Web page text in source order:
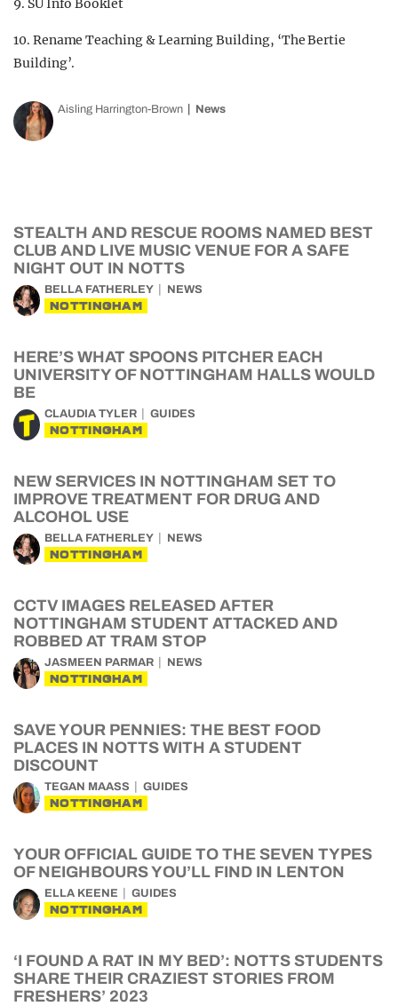
9. SU Info Booklet
10. Rename Teaching & Learning Building, ‘The Bertie
Building’.
Aisling Harrington-Brown News
STEALTH AND RESCUE ROOMS NAMED BEST
CLUB AND LIVE MUSIC VENUE FOR A SAFE
NIGHT OUT IN NOTTS
BELLA FATHERLEY NEWS
NOTTINGHAM
HERE’S WHAT SPOONS PITCHER EACH
UNIVERSITY OF NOTTINGHAM HALLS WOULD
BE
CLAUDIA TYLER GUIDES
NOTTINGHAM
NEW SERVICES IN NOTTINGHAM SET TO
IMPROVE TREATMENT FOR DRUG AND
ALCOHOL USE
BELLA FATHERLEY NEWS
NOTTINGHAM
CCTV IMAGES RELEASED AFTER
NOTTINGHAM STUDENT ATTACKED AND
ROBBED AT TRAM STOP
JASMEEN PARMAR NEWS
NOTTINGHAM
SAVE YOUR PENNIES: THE BEST FOOD
PLACES IN NOTTS WITH A STUDENT
DISCOUNT
TEGAN MAASS GUIDES
NOTTINGHAM
YOUR OFFICIAL GUIDE TO THE SEVEN TYPES
OF NEIGHBOURS YOU’LL FIND IN LENTON
ELLA KEENE GUIDES
NOTTINGHAM
‘I FOUND A RAT IN MY BED’: NOTTS STUDENTS
SHARE THEIR CRAZIEST STORIES FROM
FRESHERS’ 2023